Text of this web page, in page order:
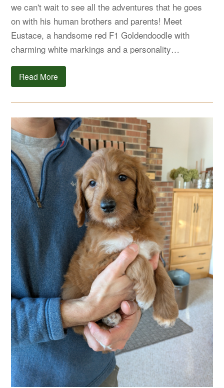
we can't wait to see all the adventures that he goes
on with his human brothers and parents! Meet
Eustace, a handsome red F1 Goldendoodle with
charming white markings and a personality…
Read More